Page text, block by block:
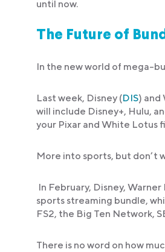
until now.
The Future of
In the new world of mega-
Last week, Disney (DIS) and
will include Disney+, Hulu,
your Pixar and White Lotus
More into sports, but don’t
In February, Disney,
sports streaming bundle,
FS2, the Big Ten Network,
There is no word on how